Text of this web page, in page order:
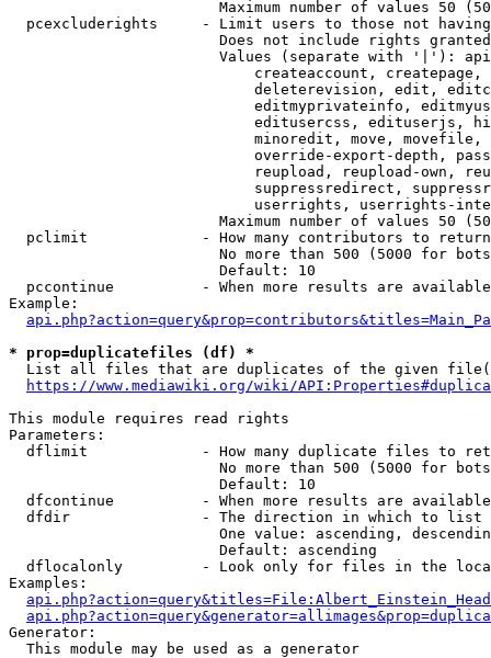
Maximum number of values 50
pcexcluderights     - Limit users to those not
Does not include rights
Values (separate with '|'):
createaccount,
deleterevision, edit,
editmyprivateinfo,
editusercss, edituserjs,
minoredit, move,
override-export-depth,
reupload, reupload-own,
suppressredirect,
userrights, userrights-
Maximum number of values 50
  pclimit             - How many contributors to return
No more than 500 (5000 for
                        Default: 10
pccontinue          - When more results are
Example:
* prop=duplicatefiles (df) *
List all files that are duplicates of the given
https://www.mediawiki.org/wiki/
This module requires read rights
Parameters:
dflimit             - How many duplicate files to
No more than 500 (5000 for
                        Default: 10
dfcontinue          - When more results are
  dfdir               - The direction in which to list
One value: ascending,
                        Default: ascending
dflocalonly         - Look only for files in the
Examples:
Generator:
  This module may be used as a generator